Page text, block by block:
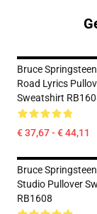
Bruce
Road Lyrics
Sweatshirt
€ 37,67 - € 44,11
Bruce
Studio Pullover
RB1608